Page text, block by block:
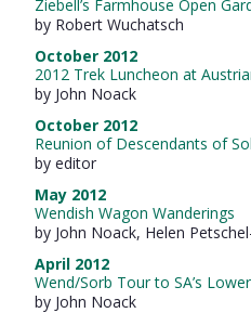
Ziebell’s Farmhouse Open
by Robert Wuchatsch
October 2012
2012 Trek Luncheon at
by John Noack
October 2012
Reunion of Descendants of
by editor
May 2012
Wendish Wagon Wanderings
by John Noack, Helen
April 2012
Wend/Sorb Tour to SA’s
by John Noack